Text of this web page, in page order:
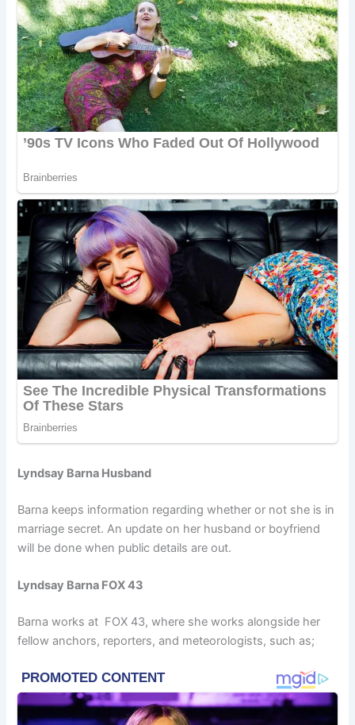
Lyndsay Barna Husband
Barna keeps information regarding whether or not she is in
marriage secret. An update on her husband or boyfriend
will be done when public details are out.
Lyndsay Barna FOX 43
Barna works at FOX 43, where she works alongside her
fellow anchors, reporters, and meteorologists, such as;